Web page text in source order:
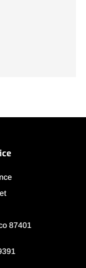
87401